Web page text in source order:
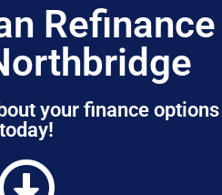
Refinance
your finance options
today!